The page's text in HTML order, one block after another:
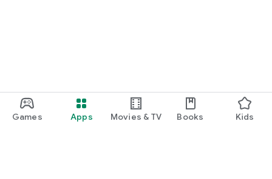
Games Apps Movies & TV Books Kids